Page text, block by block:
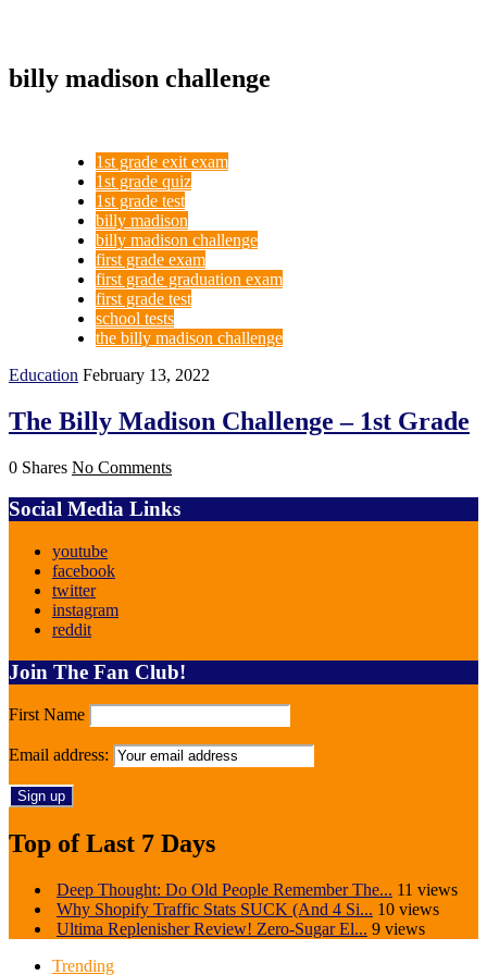
billy madison challenge
1st grade exit exam
1st grade quiz
1st grade test
billy madison
billy madison challenge
first grade exam
first grade graduation exam
first grade test
school tests
the billy madison challenge
Education February 13, 2022
The Billy Madison Challenge – 1st Grade
0 Shares No Comments
Social Media Links
youtube
facebook
twitter
instagram
reddit
Join The Fan Club!
First Name
Email address:
Top of Last 7 Days
Deep Thought: Do Old People Remember The... 11 views
Why Shopify Traffic Stats SUCK (And 4 Si... 10 views
Ultima Replenisher Review! Zero-Sugar El... 9 views
Trending